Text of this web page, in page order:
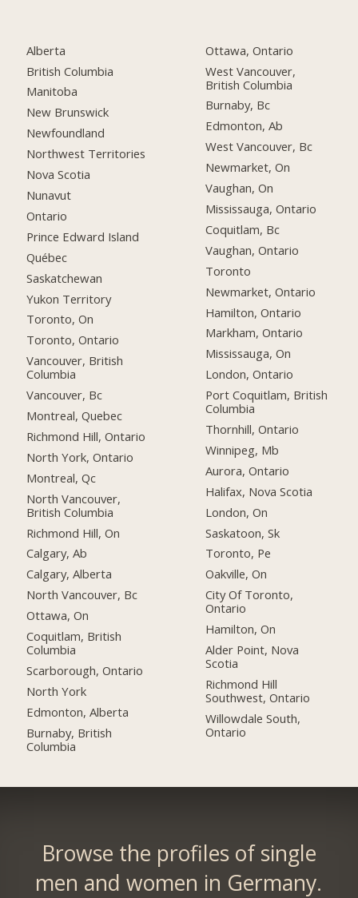
Alberta
British Columbia
Manitoba
New Brunswick
Newfoundland
Northwest Territories
Nova Scotia
Nunavut
Ontario
Prince Edward Island
Québec
Saskatchewan
Yukon Territory
Toronto, On
Toronto, Ontario
Vancouver, British
Columbia
Vancouver, Bc
Montreal, Quebec
Richmond Hill, Ontario
North York, Ontario
Montreal, Qc
North Vancouver,
British Columbia
Richmond Hill, On
Calgary, Ab
Calgary, Alberta
North Vancouver, Bc
Ottawa, On
Coquitlam, British
Columbia
Scarborough, Ontario
North York
Edmonton, Alberta
Burnaby, British
Columbia
Ottawa, Ontario
West Vancouver,
British Columbia
Burnaby, Bc
Edmonton, Ab
West Vancouver, Bc
Newmarket, On
Vaughan, On
Mississauga, Ontario
Coquitlam, Bc
Vaughan, Ontario
Toronto
Newmarket, Ontario
Hamilton, Ontario
Markham, Ontario
Mississauga, On
London, Ontario
Port Coquitlam, British
Columbia
Thornhill, Ontario
Winnipeg, Mb
Aurora, Ontario
Halifax, Nova Scotia
London, On
Saskatoon, Sk
Toronto, Pe
Oakville, On
City Of Toronto,
Ontario
Hamilton, On
Alder Point, Nova
Scotia
Richmond Hill
Southwest, Ontario
Willowdale South,
Ontario
Browse the profiles of single
men and women in Germany.